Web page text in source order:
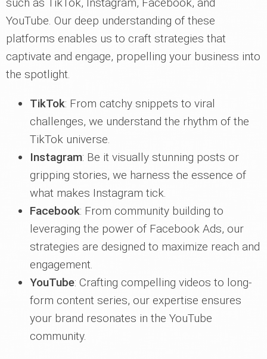
YouTube. Our deep understanding of these
platforms enables us to craft strategies that
captivate and engage, propelling your business into
the spotlight.
TikTok: From catchy snippets to viral
challenges, we understand the rhythm of the
TikTok universe.
Instagram: Be it visually stunning posts or
gripping stories, we harness the essence of
what makes Instagram tick.
Facebook: From community building to
leveraging the power of Facebook Ads, our
strategies are designed to maximize reach and
engagement.
YouTube: Crafting compelling videos to long-
form content series, our expertise ensures
your brand resonates in the YouTube
community.